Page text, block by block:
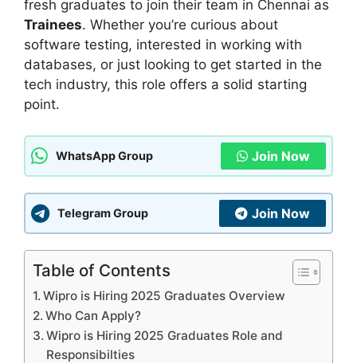
fresh graduates to join their team in Chennai as
Trainees. Whether you’re curious about
software testing, interested in working with
databases, or just looking to get started in the
tech industry, this role offers a solid starting
point.
WhatsApp Group Join Now
Telegram Group Join Now
Table of Contents
Wipro is Hiring 2025 Graduates Overview
Who Can Apply?
Wipro is Hiring 2025 Graduates Role and
Responsibilties